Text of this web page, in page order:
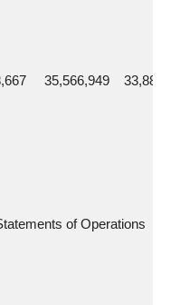
35,566,949
of Operations